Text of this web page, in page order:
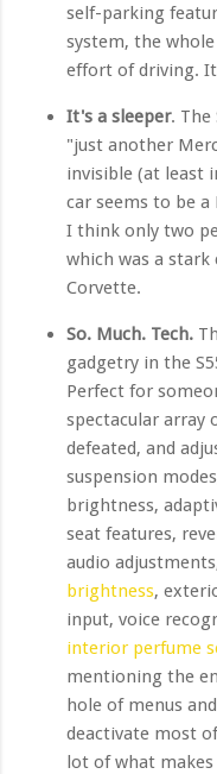
self-parking
system, the
effort of driving.
It's a sleeper. The
"just another
invisible (at least
car seems to be
I think only two
which was a
Corvette.
So. Much. Tech.
gadgetry in the
Perfect for
spectacular array
defeated, and
suspension
brightness,
seat features,
audio
brightness,
input, voice
interior perfume
mentioning the
hole of menus
deactivate most
lot of what